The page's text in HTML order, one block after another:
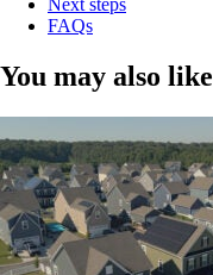
Next steps
FAQs
You may also like